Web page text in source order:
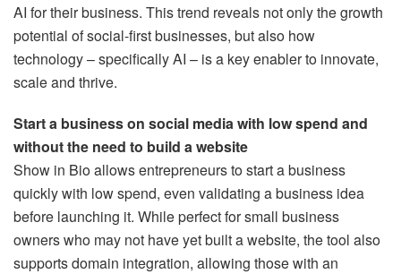
AI for their business. This trend reveals not only the growth
potential of social-first businesses, but also how
technology – specifically AI – is a key enabler to innovate,
scale and thrive.
Start a business on social media with low spend and
without the need to build a website
Show in Bio allows entrepreneurs to start a business
quickly with low spend, even validating a business idea
before launching it. While perfect for small business
owners who may not have yet built a website, the tool also
supports domain integration, allowing those with an